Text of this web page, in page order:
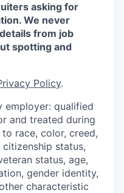
asking for
We never
from job
spotting and
Policy.
employer: qualified
and treated during
race, color, creed,
status,
status, age,
gender identity,
characteristic